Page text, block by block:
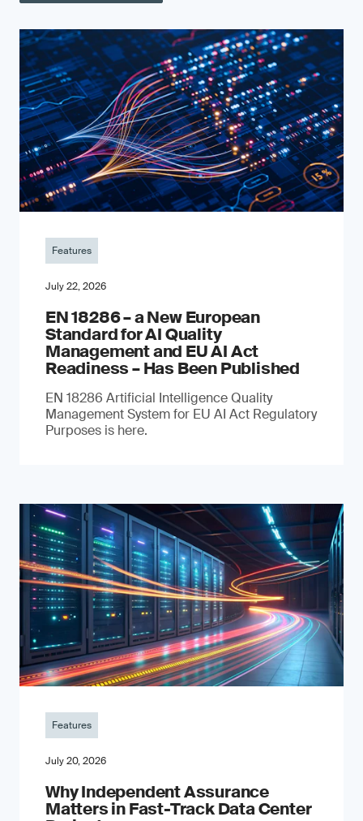
Features
July 22, 2026
EN 18286 – a New European
Standard for AI Quality
Management and EU AI Act
Readiness – Has Been Published
EN 18286 Artificial Intelligence Quality
Management System for EU AI Act Regulatory
Purposes is here.
Features
July 20, 2026
Why Independent Assurance
Matters in Fast-Track Data Center